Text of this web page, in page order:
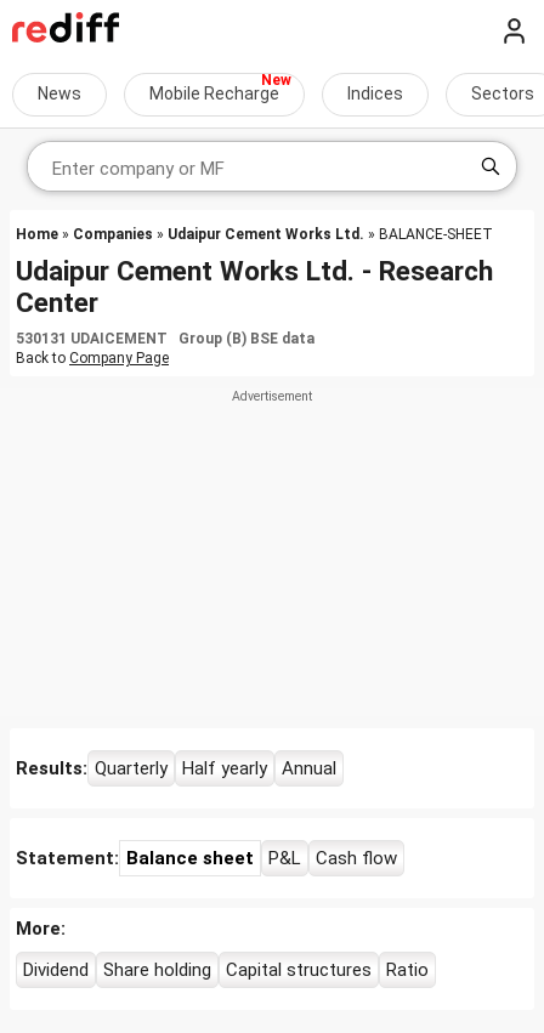
News Mobile Recharge Indices Sectors
Home » Companies » Udaipur Cement Works Ltd. » BALANCE-SHEET
Udaipur Cement Works Ltd. - Research
Center
530131 UDAICEMENT Group (B) BSE data
Back to Company Page
Results: Quarterly Half yearly Annual
Statement: Balance sheet P&L Cash flow
More:
Dividend
Share holding Capital structures Ratio